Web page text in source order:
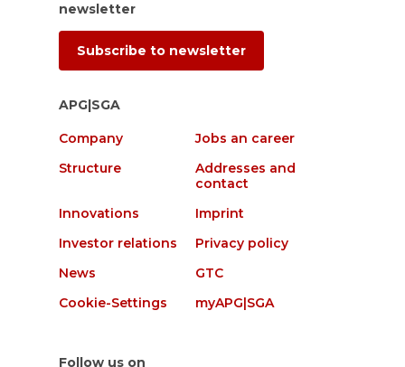
newsletter
Subscribe to newsletter
APG|SGA
Company
Jobs an career
Structure
Addresses and
contact
Innovations
Imprint
Investor relations
Privacy policy
News
GTC
Cookie-Settings
myAPG|SGA
Follow us on